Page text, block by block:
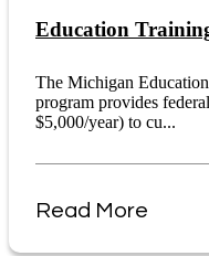
Education
The Michigan
program provides
$5,000/year) to cu...
Read More